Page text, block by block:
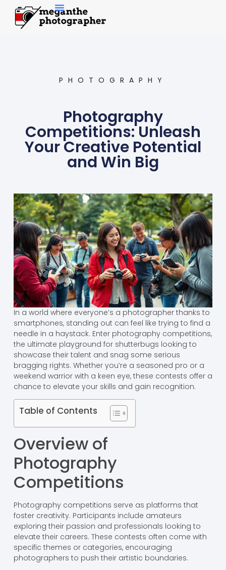
PHOTOGRAPHY
Photography
Competitions: Unleash
Your Creative Potential
and Win Big
In a world where everyone’s a photographer thanks to
smartphones, standing out can feel like trying to find a
needle in a haystack. Enter photography competitions,
the ultimate playground for shutterbugs looking to
showcase their talent and snag some serious
bragging rights. Whether you’re a seasoned pro or a
weekend warrior with a keen eye, these contests offer a
chance to elevate your skills and gain recognition.
Table of Contents
Overview of
Photography
Competitions
Photography competitions serve as platforms that
foster creativity. Participants include amateurs
exploring their passion and professionals looking to
elevate their careers. These contests often come with
specific themes or categories, encouraging
photographers to push their artistic boundaries.